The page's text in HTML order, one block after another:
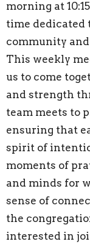
morning at
time dedicated
community
This weekly
us to come
and strength
team meets to
ensuring that
spirit of
moments of
and minds for
sense of
the
interested in